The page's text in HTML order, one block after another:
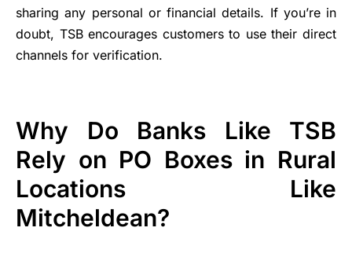
sharing any personal or financial details. If you’re in
doubt, TSB encourages customers to use their direct
channels for verification.
Why Do Banks Like TSB
Rely on PO Boxes in Rural
Locations Like
Mitcheldean?